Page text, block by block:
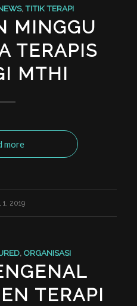
,TITIK TERAPI
MINGGU
TERAPIS
MTHI
more
1, 2019
, ORGANISASI
TERAPI